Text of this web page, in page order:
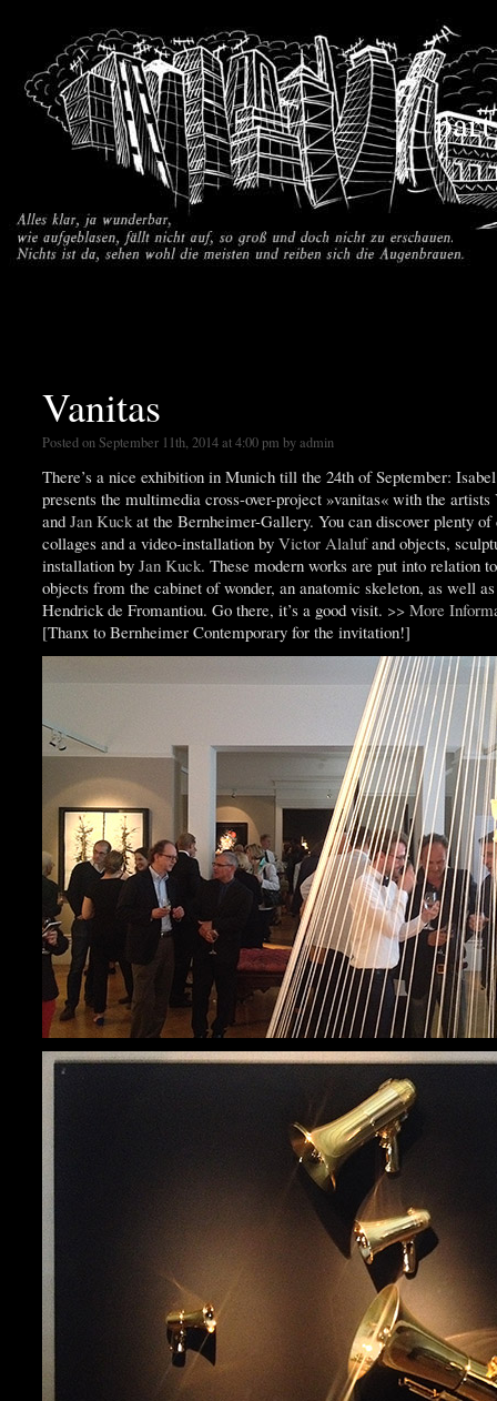
Vanitas
Posted on September 11th, 2014 at 4:00 pm by admin
There’s a nice exhibition in Munich till the 24th of September:
presents the multimedia cross-over-project »vanitas« with the artists
and Jan Kuckat the Bernheimer-Gallery. You can discover plenty of
collages and a video-installation by Victor Alalufand objects,
installation by Jan Kuck. These modern works are put into relation
objects from the cabinet of wonder, an anatomic skeleton, as well
Hendrick de Fromantiou. Go there, it’s a good visit. >> More
[Thanx to Bernheimer Contemporary for the invitation!]